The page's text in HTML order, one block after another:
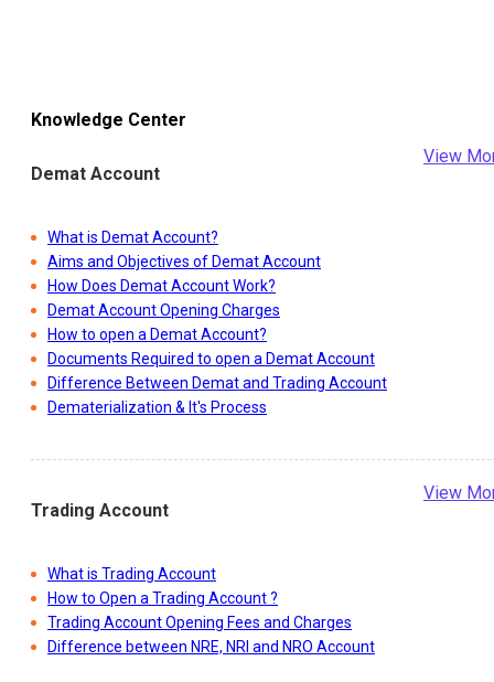
Knowledge Center
Demat Account
View
What is Demat Account?
Aims and Objectives of Demat Account
How Does Demat Account Work?
Demat Account Opening Charges
How to open a Demat Account?
Documents Required to open a Demat Account
Difference Between Demat and Trading Account
Dematerialization & It's Process
Trading Account
View
What is Trading Account
How to Open a Trading Account ?
Trading Account Opening Fees and Charges
Difference between NRE, NRI and NRO Account